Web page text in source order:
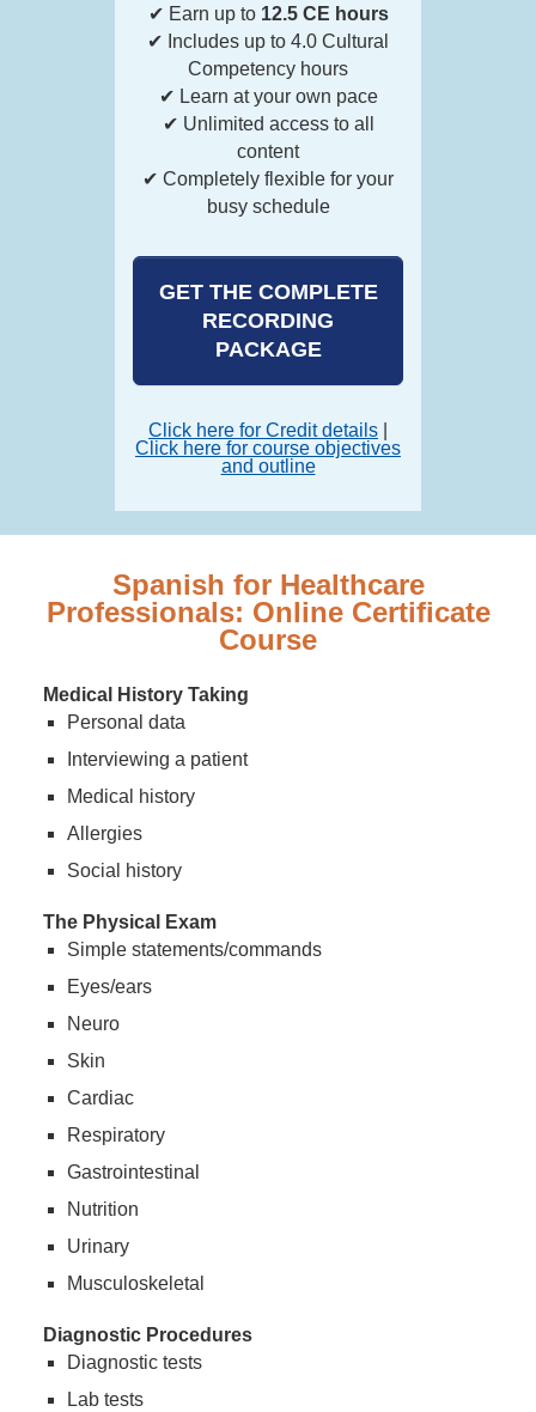
✔ Earn up to 12.5 CE hours
✔ Includes up to 4.0 Cultural
Competency hours
✔ Learn at your own pace
✔ Unlimited access to all
content
✔ Completely flexible for your
busy schedule
GET THE COMPLETE
RECORDING
PACKAGE
Click here for Credit details
Click here for course objectives
and outline
Spanish for Healthcare
Professionals: Online Certificate
Course
Medical History Taking
Personal data
Interviewing a patient
Medical history
Allergies
Social history
The Physical Exam
Simple statements/commands
Eyes/ears
Neuro
Skin
Cardiac
Respiratory
Gastrointestinal
Nutrition
Urinary
Musculoskeletal
Diagnostic Procedures
Diagnostic tests
Lab tests